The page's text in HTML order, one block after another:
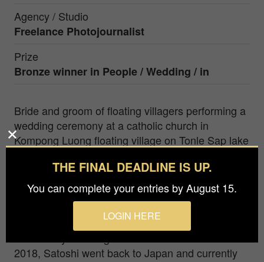
Agency / Studio
Freelance Photojournalist
Prize
Bronze winner in People / Wedding / in
Bride and groom of floating villagers performing a
wedding ceremony at a catholic church in
Kompong Luong floating village on Tonle Sap lake
He was born in 1981 in Akita, Japan. Satoshi
began his career as a freelance photojournalist in
Cambodia since 2007. He had spent 11 years in
2018, Satoshi went back to Japan and currently
THE FINAL DEADLINE IS UP.
You can complete your entries by August 15.
LOGIN HERE